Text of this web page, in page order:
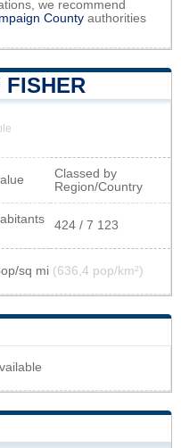
we recommend
County authorities
FISHER
Classed by
Region/Country
424 / 7 123
sq mi (636,4 pop/km²)